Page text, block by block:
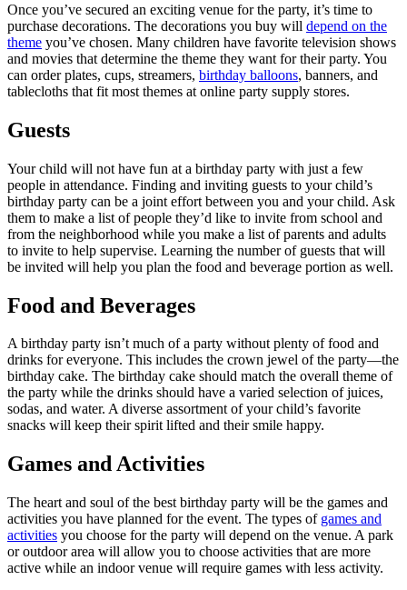
Once you’ve secured an exciting venue for the party, it’s time to
purchase decorations. The decorations you buy will depend on the
theme you’ve chosen. Many children have favorite television shows
and movies that determine the theme they want for their party. You
can order plates, cups, streamers, birthday balloons, banners, and
tablecloths that fit most themes at online party supply stores.
Guests
Your child will not have fun at a birthday party with just a few
people in attendance. Finding and inviting guests to your child’s
birthday party can be a joint effort between you and your child. Ask
them to make a list of people they’d like to invite from school and
from the neighborhood while you make a list of parents and adults
to invite to help supervise. Learning the number of guests that will
be invited will help you plan the food and beverage portion as well.
Food and Beverages
A birthday party isn’t much of a party without plenty of food and
drinks for everyone. This includes the crown jewel of the party—the
birthday cake. The birthday cake should match the overall theme of
the party while the drinks should have a varied selection of juices,
sodas, and water. A diverse assortment of your child’s favorite
snacks will keep their spirit lifted and their smile happy.
Games and Activities
The heart and soul of the best birthday party will be the games and
activities you have planned for the event. The types of games and
activities you choose for the party will depend on the venue. A park
or outdoor area will allow you to choose activities that are more
active while an indoor venue will require games with less activity.